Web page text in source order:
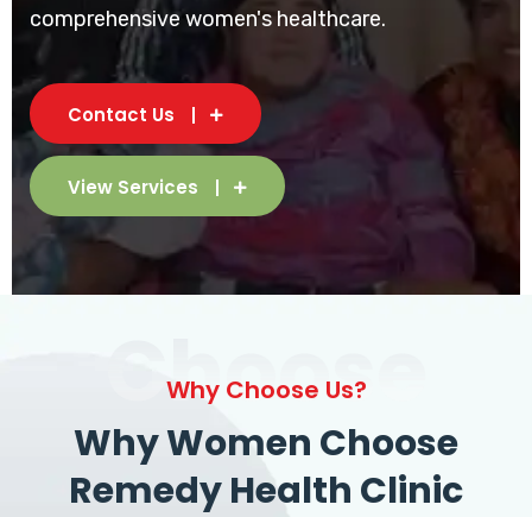
comprehensive women's healthcare.
Contact Us
View Services
Choose
Why Choose Us?
Why Women Choose
Remedy Health Clinic